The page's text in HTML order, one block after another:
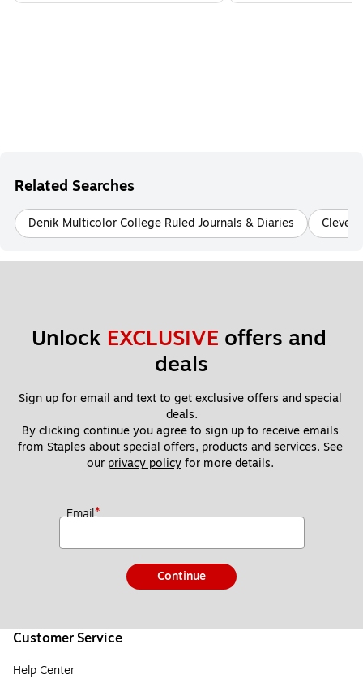
Related Searches
Denik Multicolor College Ruled Journals & Diaries Clever
Unlock EXCLUSIVE offers and
deals
Sign up for email and text to get exclusive offers and special
deals.
By clicking continue you agree to sign up to receive emails
from Staples about special offers, products and services. See
our privacy policy for more details.
Email*
Continue
Customer Service
Help Center